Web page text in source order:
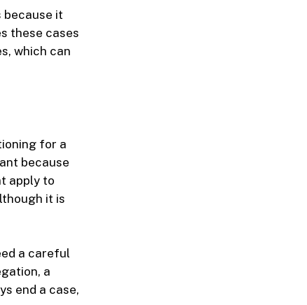
because it
these cases
which can
for a
because
apply to
it is
a careful
a
end a case,